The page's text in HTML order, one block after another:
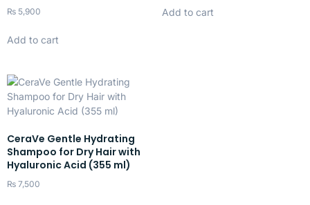
₨ 5,900
Add to cart
Add to cart
CeraVe Gentle Hydrating
Shampoo for Dry Hair with
Hyaluronic Acid (355 ml)
₨ 7,500